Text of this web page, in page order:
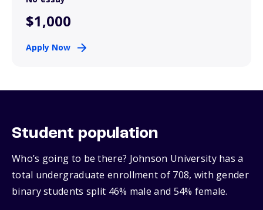
$1,000
Apply Now
Student population
Who’s going to be there? Johnson University has a
total undergraduate enrollment of 708, with gender
binary students split 46% male and 54% female.